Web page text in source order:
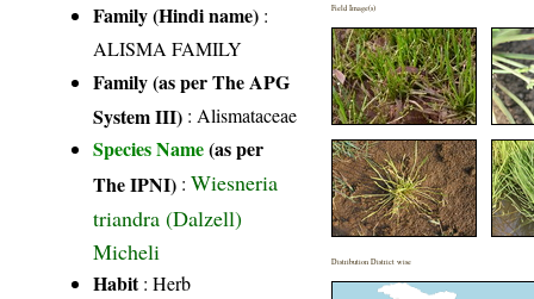
Family (Hindi name) :
ALISMA FAMILY
Family (as per The APG
System III) :Alismataceae
Species Name(as per
The IPNI) :Wiesneria
triandra (Dalzell)
Micheli
Habit: Herb
Field Image(s)
Distribution District wise